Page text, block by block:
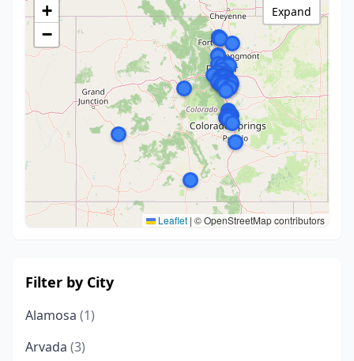
+
−
Leaflet | © OpenStreetMap contributors
Expand
Filter by City
Alamosa (1)
Arvada (3)